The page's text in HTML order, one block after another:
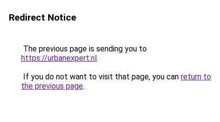
Redirect Notice
The previous page is sending you to
https://urbanexpert.nl.
If you do not want to visit that page, you can return to
the previous page.